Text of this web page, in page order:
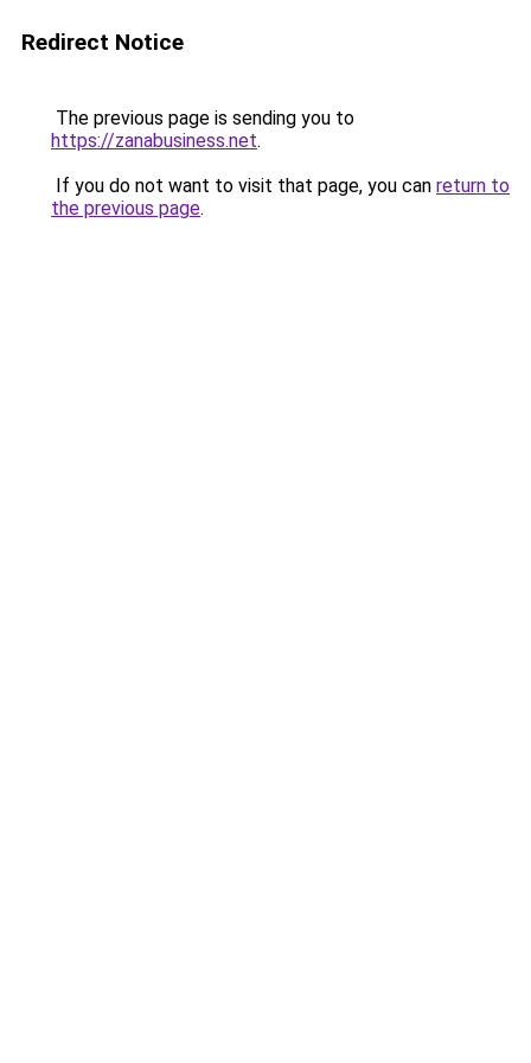
Redirect Notice
The previous page is sending you to
https://zanabusiness.net.
If you do not want to visit that page, you can return to
the previous page.